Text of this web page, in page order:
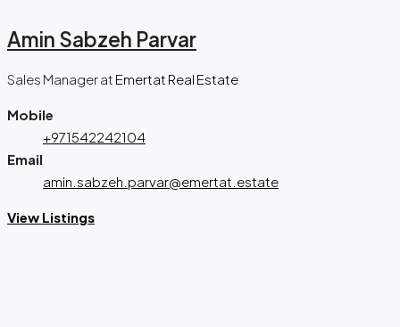
Amin Sabzeh Parvar
Sales Managerat Emertat Real Estate
Mobile
+971542242104
Email
amin.sabzeh.parvar@emertat.estate
View Listings